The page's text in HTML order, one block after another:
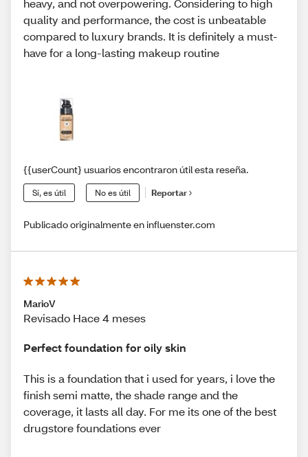
heavy, and not overpowering. Considering to high
quality and performance, the cost is unbeatable
compared to luxury brands. It is definitely a must-
have for a long-lasting makeup routine
{{userCount} usuarios encontraron útil esta reseña.
Sí, es útil No es útil Reportar
Publicado originalmente en influenster.com
MarioV
Revisado Hace 4 meses
Perfect foundation for oily skin
This is a foundation that i used for years, i love the
finish semi matte, the shade range and the
coverage, it lasts all day. For me its one of the best
drugstore foundations ever